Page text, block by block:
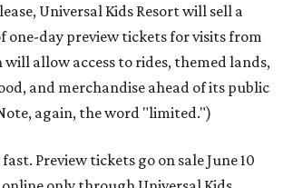
Universal Kids Resort will sell a
one-day preview tickets for visits from
will allow access to rides, themed lands,
and merchandise ahead of its public
again, the word "limited.")
Preview tickets go on sale June 10